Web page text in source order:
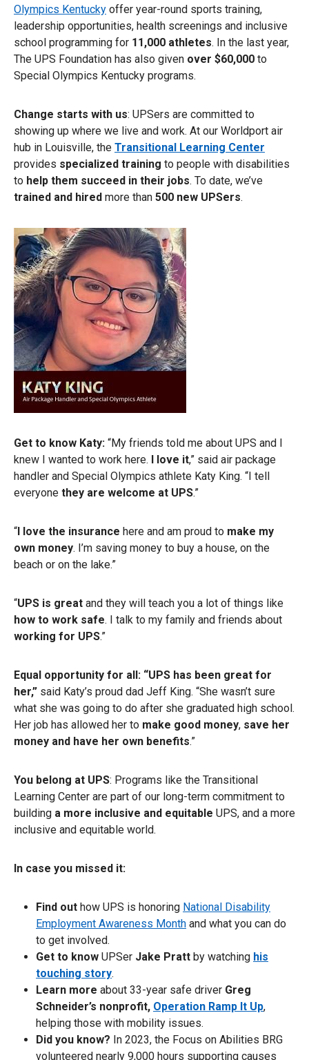
Olympics Kentucky offer year-round sports training,
leadership opportunities, health screenings and inclusive
school programming for 11,000 athletes. In the last year,
The UPS Foundation has also given over $60,000 to
Special Olympics Kentucky programs.
Change starts with us: UPSers are committed to
showing up where we live and work. At our Worldport air
hub in Louisville, the Transitional Learning Center
provides specialized training to people with disabilities
to help them succeed in their jobs. To date, we’ve
trained and hired more than 500 new UPSers.
Get to know Katy: “My friends told me about UPS and I
knew I wanted to work here. I love it,” said air package
handler and Special Olympics athlete Katy King. “I tell
everyone they are welcome at UPS.”
“I love the insurance here and am proud to make my
own money. I’m saving money to buy a house, on the
beach or on the lake.”
“UPS is great and they will teach you a lot of things like
how to work safe. I talk to my family and friends about
working for UPS.”
Equal opportunity for all: “UPS has been great for
her,” said Katy’s proud dad Jeff King. “She wasn’t sure
what she was going to do after she graduated high school.
Her job has allowed her to make good money, save her
money and have her own benefits.”
You belong at UPS: Programs like the Transitional
Learning Center are part of our long-term commitment to
building a more inclusive and equitable UPS, and a more
inclusive and equitable world.
In case you missed it:
Find out how UPS is honoring National Disability
Employment Awareness Month and what you can do
to get involved.
Get to know UPSer Jake Pratt by watching his
touching story.
Learn more about 33-year safe driver Greg
Schneider’s nonprofit, Operation Ramp It Up,
helping those with mobility issues.
Did you know? In 2023, the Focus on Abilities BRG
volunteered nearly 9,000 hours supporting causes